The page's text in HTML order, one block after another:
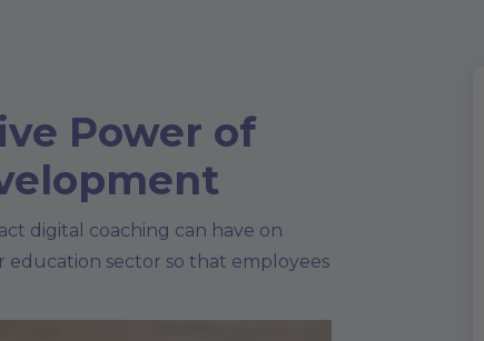
Power of
digital coaching can have on
sector so that employees